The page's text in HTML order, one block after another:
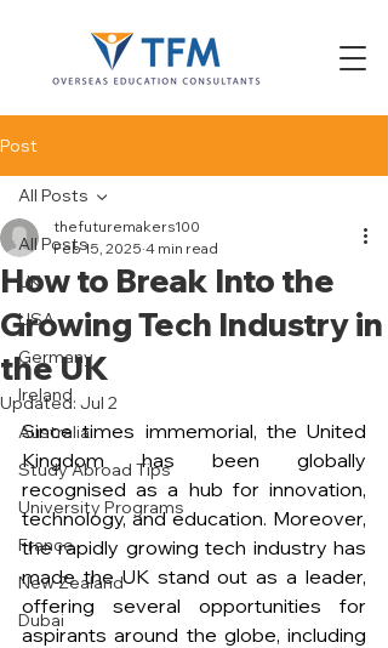
Post
All Posts
UK
USA
Germany
Ireland
Australia
Study Abroad Tips
University Programs
France
New Zealand
Dubai
All Posts
How to Break Into the
Growing Tech Industry in
the UK
thefuturemakers100
Feb 15, 2025 4 min read
Updated: Jul 2
Since times immemorial, the United
Kingdom has been globally
recognised as a hub for innovation,
technology, and education. Moreover,
the rapidly growing tech industry has
made the UK stand out as a leader,
offering several opportunities for
aspirants around the globe, including